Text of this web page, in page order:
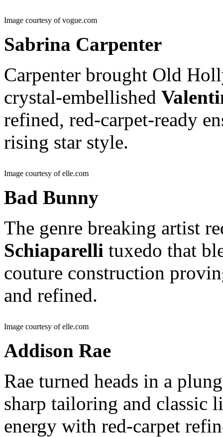
Image courtesy of vogue.com
Sabrina Carpenter
Carpenter brought Old
crystal-embellished
refined, red-carpet-ready
rising star style.
Image courtesy of elle.com
Bad Bunny
The genre breaking artist
Schiaparelli tuxedo that
couture construction
and refined.
Image courtesy of elle.com
Addison Rae
Rae turned heads in a
sharp tailoring and classic
energy with red-carpet